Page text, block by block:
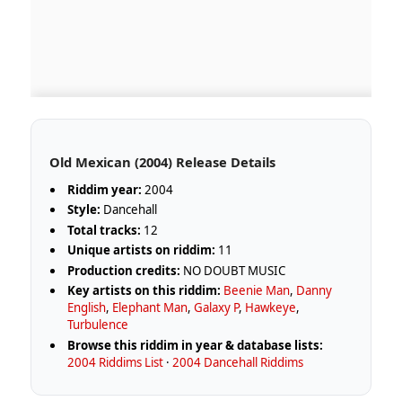
Old Mexican (2004) Release Details
Riddim year: 2004
Style: Dancehall
Total tracks: 12
Unique artists on riddim: 11
Production credits: NO DOUBT MUSIC
Key artists on this riddim: Beenie Man, Danny
English, Elephant Man,Galaxy P, Hawkeye,
Turbulence
Browse this riddim in year & database lists:
2004 Riddims List ·2004 Dancehall Riddims